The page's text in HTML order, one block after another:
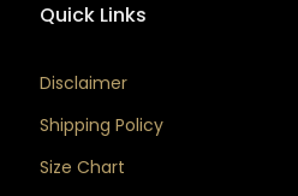
Quick Links
Disclaimer
Shipping Policy
Size Chart